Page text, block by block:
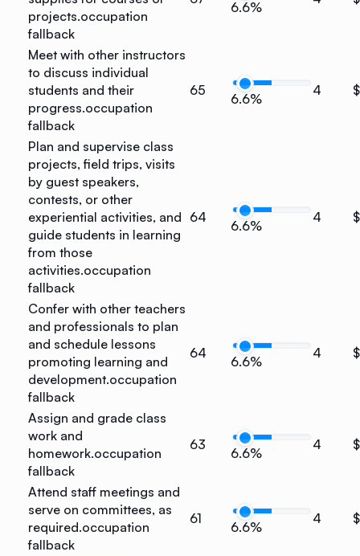
projects.occupation
fallback
6.6%
Meet with other instructors
to discuss individual
students and their
progress.occupation
fallback
65
6.6%
4
Plan and supervise class
projects, field trips, visits
by guest speakers,
contests, or other
experiential activities, and
guide students in learning
from those
activities.occupation
fallback
64
6.6%
4
Confer with other teachers
and professionals to plan
and schedule lessons
promoting learning and
development.occupation
fallback
64
6.6%
4
Assign and grade class
work and
homework.occupation
fallback
63
6.6%
4
Attend staff meetings and
serve on committees, as
required.occupation
fallback
61
6.6%
4